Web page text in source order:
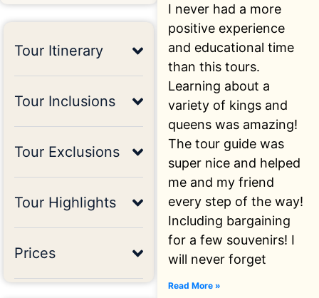
Tour Itinerary
Tour Inclusions
Tour Exclusions
Tour Highlights
Prices
I never had a more
positive experience
and educational time
than this tours.
Learning about a
variety of kings and
queens was amazing!
The tour guide was
super nice and helped
me and my friend
every step of the way!
Including bargaining
for a few souvenirs! I
will never forget
Read More »